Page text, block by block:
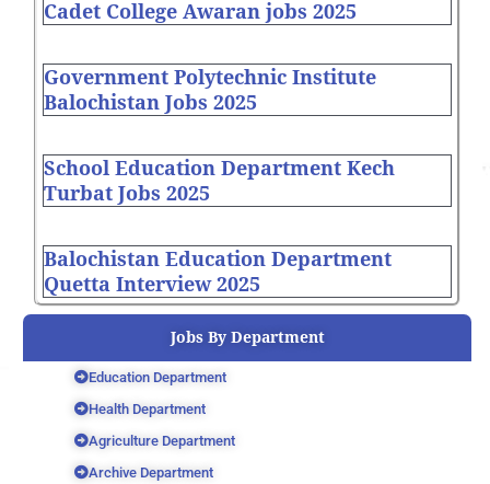
Cadet College Awaran jobs 2025
Government Polytechnic Institute
Balochistan Jobs 2025
School Education Department Kech
Turbat Jobs 2025
Balochistan Education Department
Quetta Interview 2025
Jobs By Department
Education Department
Health Department
Agriculture Department
Archive Department